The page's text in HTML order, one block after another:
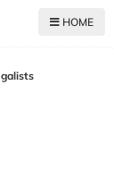
HOME